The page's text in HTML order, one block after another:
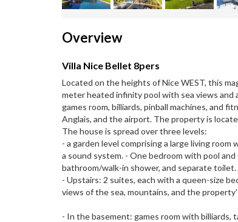
Overview
Villa Nice Bellet 8pers
Located on the heights of Nice WEST, this
meter heated infinity pool with sea views and
games room, billiards, pinball machines, and
Anglais, and the airport. The property is
The house is spread over three levels:
- a garden level comprising a large living
a sound system. - One bedroom with pool
bathroom/walk-in shower, and separate toilet.
- Upstairs: 2 suites, each with a queen-size
views of the sea, mountains, and the
- In the basement: games room with billiards,